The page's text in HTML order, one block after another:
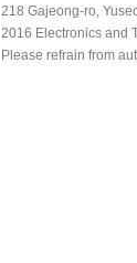
218 Gajeong-ro,
2016 Electronics and
Please refrain from